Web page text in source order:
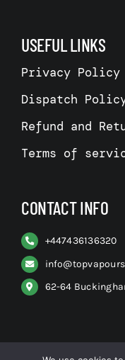
USEFUL LINKS
Privacy Policy
Dispatch
Refund and
Terms of
CONTACT INFO
+447436136320
62-64